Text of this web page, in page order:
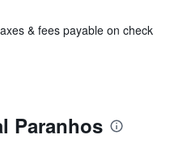
& fees payable on check
Paranhos